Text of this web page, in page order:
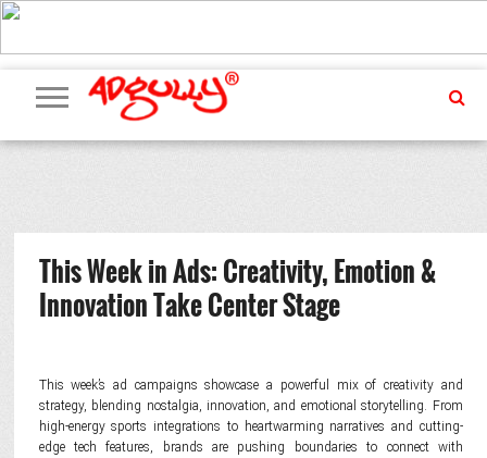
ADVERTISING
MARKETING
MEDIA
PR
EXCLUSIVES
EVENTS
UPCOMING
EVENTS
INTERNATIONAL
OUR
TEAM
This Week in Ads: Creativity, Emotion &
Innovation Take Center Stage
This week’s ad campaigns showcase a powerful mix of creativity and
strategy, blending nostalgia, innovation, and emotional storytelling. From
high-energy sports integrations to heartwarming narratives and cutting-
edge tech features, brands are pushing boundaries to connect with